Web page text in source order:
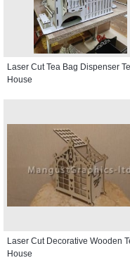
Laser Cut Tea Bag Dispenser
House
Laser Cut Decorative Wooden
House